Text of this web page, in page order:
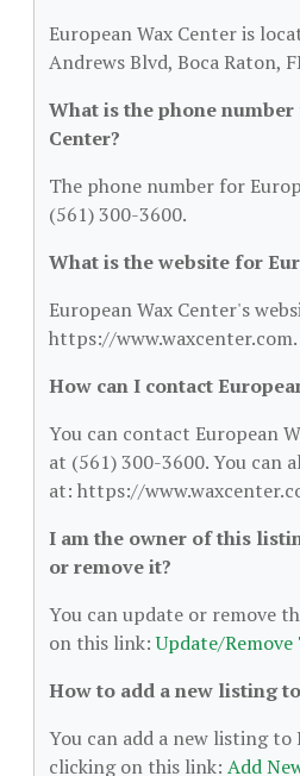
European Wax Center is
Andrews Blvd, Boca Raton,
What is the phone
Center?
The phone number for
(561) 300-3600.
What is the website for
European Wax Center's
https://www.waxcenter.com.
How can I contact
You can contact European
at (561) 300-3600. You can
at: https://
I am the owner of this
or remove it?
You can update or remove
on this link:Update/
How to add a new listing
You can add a new listing to
clicking on this link: Add